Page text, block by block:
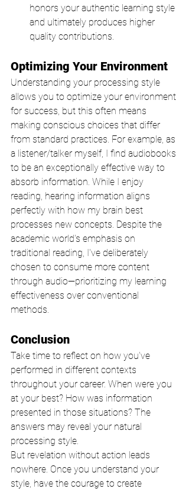
honors your authentic learning style
and ultimately produces higher
quality contributions.
Optimizing Your Environment
Understanding your processing style
allows you to optimize your environment
for success, but this often means
making conscious choices that differ
from standard practices. For example, as
a listener/talker myself, I find audiobooks
to be an exceptionally effective way to
absorb information. While I enjoy
reading, hearing information aligns
perfectly with how my brain best
processes new concepts. Despite the
academic world's emphasis on
traditional reading, I've deliberately
chosen to consume more content
through audio—prioritizing my learning
effectiveness over conventional
methods.
Conclusion
Take time to reflect on how you've
performed in different contexts
throughout your career. When were you
at your best? How was information
presented in those situations? The
answers may reveal your natural
processing style.
But revelation without action leads
nowhere. Once you understand your
style, have the courage to create